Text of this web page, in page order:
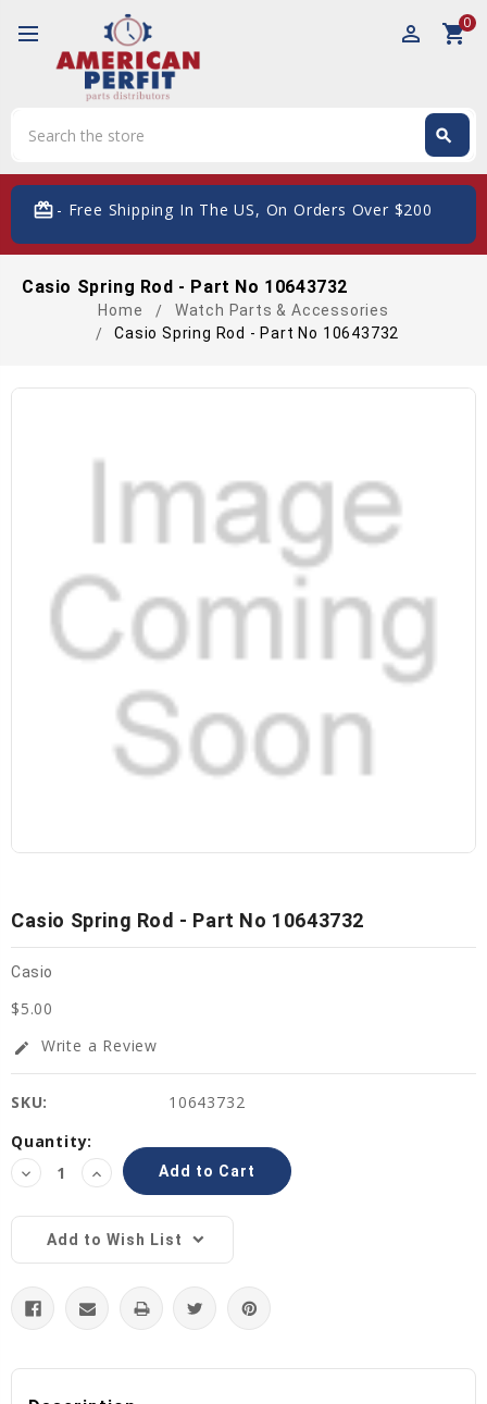
perm_identity shopping_cart0
search
card_giftcard- Free Shipping In The US, On Orders Over $200
Casio Spring Rod - Part No 10643732
Home
Watch Parts & Accessories
Casio Spring Rod - Part No 10643732
Casio Spring Rod - Part No 10643732
Casio
$5.00
edit Write a Review
SKU:
10643732
Current
Stock:
Quantity:
Decrease
Quantity:
Increase
Quantity:
Add to Wish List